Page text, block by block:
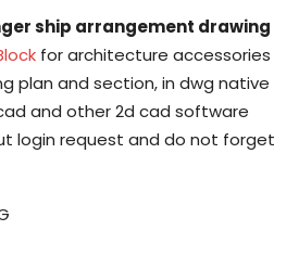
ship arrangement drawing
for architecture accessories
plan and section, in dwg native
and other 2d cad software
login request and do not forget